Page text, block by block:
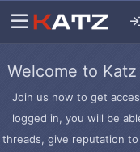
Welcome to
Join us now to get
logged in, you will be
threads, give reputation